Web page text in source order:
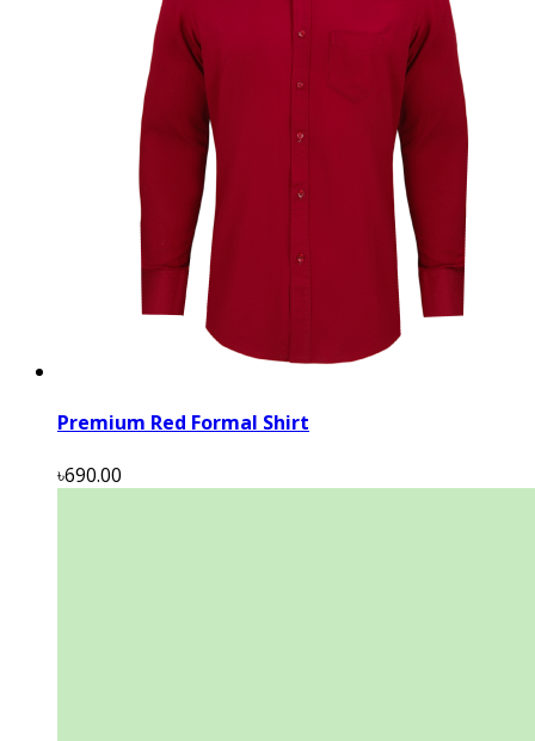
Premium Red Formal Shirt
৳690.00